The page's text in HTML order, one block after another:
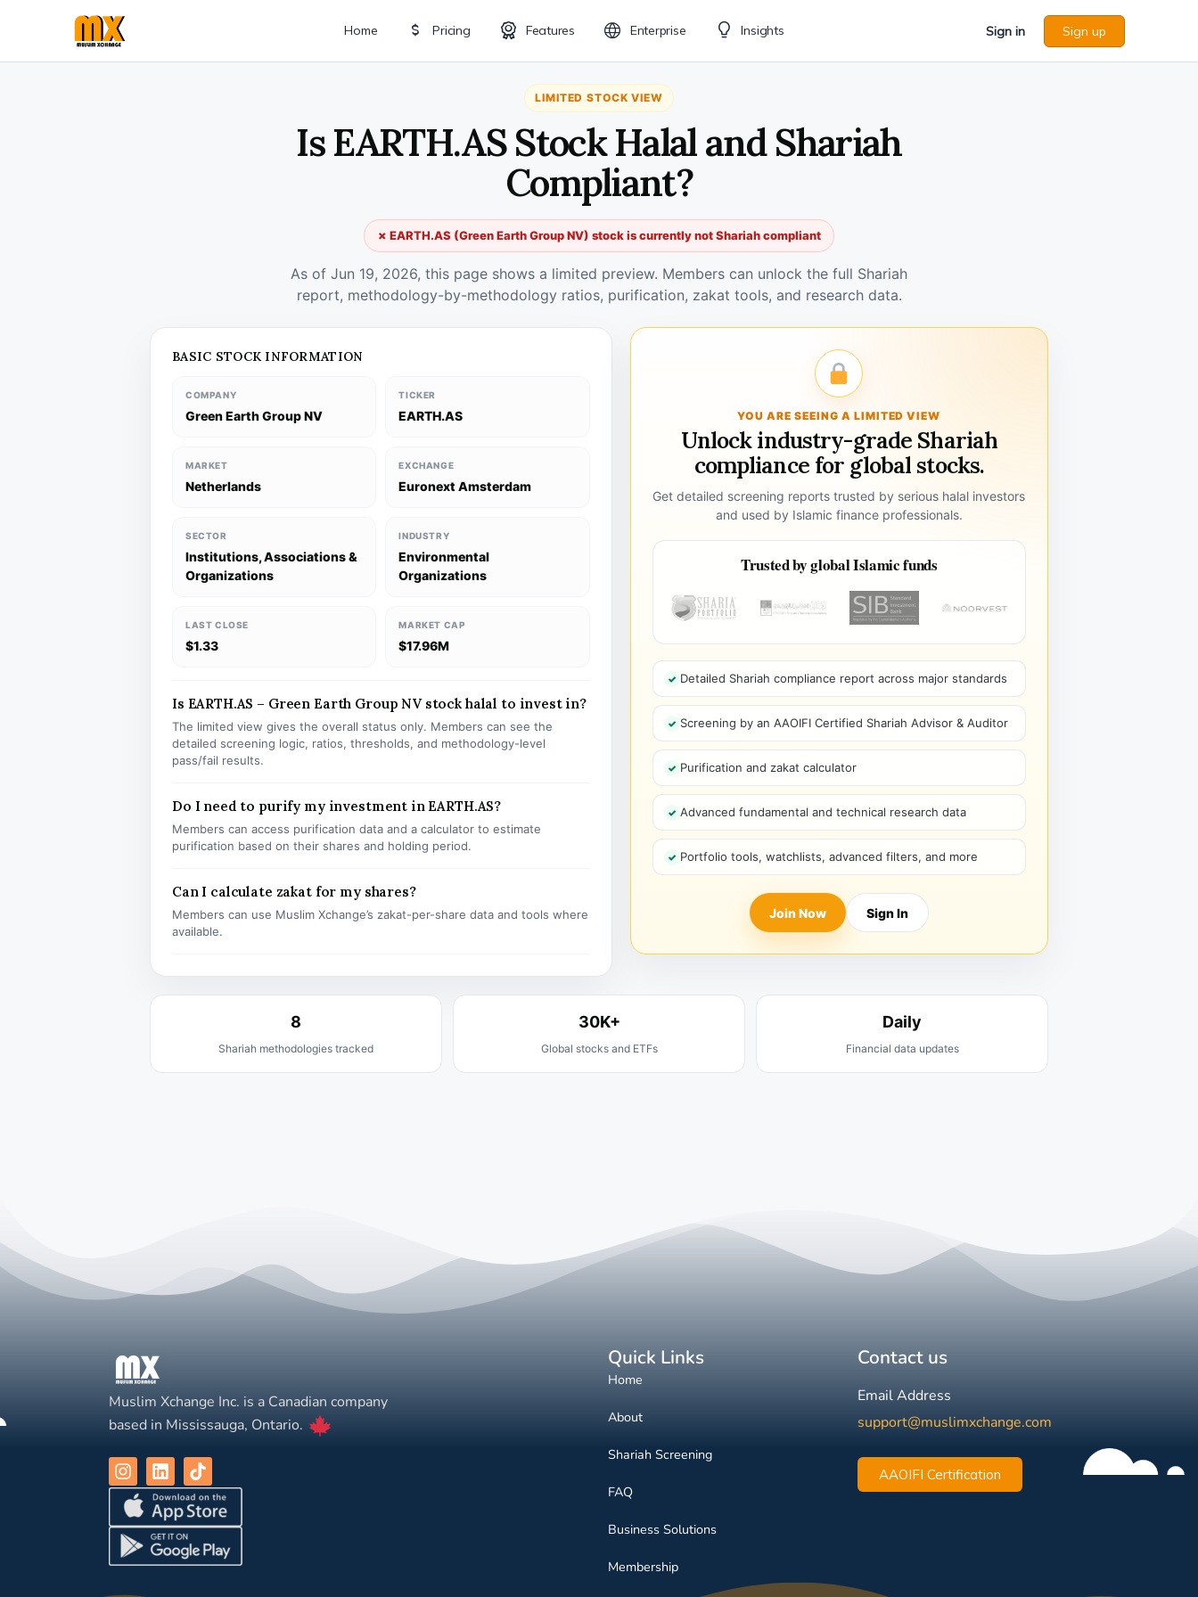
Home Pricing Features Enterprise Insights Sign in Sign up
LIMITED STOCK VIEW
Is EARTH.AS Stock Halal and Shariah
Compliant?
✗ EARTH.AS (Green Earth Group NV) stock is currently not Shariah compliant
As of Jun 19, 2026, this page shows a limited preview. Members can unlock the full Shariah
report, methodology-by-methodology ratios, purification, zakat tools, and research data.
BASIC STOCK INFORMATION
COMPANY
Green Earth Group NV
TICKER
EARTH.AS
MARKET
Netherlands
EXCHANGE
Euronext Amsterdam
SECTOR
Institutions, Associations &
Organizations
INDUSTRY
Environmental
Organizations
LAST CLOSE
$1.33
MARKET CAP
$17.96M
Is EARTH.AS – Green Earth Group NV stock halal to invest in?
The limited view gives the overall status only. Members can see the
detailed screening logic, ratios, thresholds, and methodology-level
pass/fail results.
Do I need to purify my investment in EARTH.AS?
Members can access purification data and a calculator to estimate
purification based on their shares and holding period.
Can I calculate zakat for my shares?
Members can use Muslim Xchange’s zakat-per-share data and tools where
available.
YOU ARE SEEING A LIMITED VIEW
Unlock industry-grade Shariah
compliance for global stocks.
Get detailed screening reports trusted by serious halal investors
and used by Islamic finance professionals.
Trusted by global Islamic funds
Detailed Shariah compliance report across major standards
Screening by an AAOIFI Certified Shariah Advisor & Auditor
Purification and zakat calculator
Advanced fundamental and technical research data
Portfolio tools, watchlists, advanced filters, and more
Join Now Sign In
8
Shariah methodologies tracked
30K+
Global stocks and ETFs
Daily
Financial data updates
Muslim Xchange Inc. is a Canadian company
based in Mississauga, Ontario.
Quick Links
Home
About
Shariah Screening
FAQ
Business Solutions
Membership
Contact us
Email Address
support@muslimxchange.com
AAOIFI Certification